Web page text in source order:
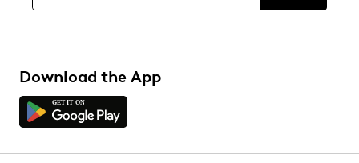
Download the App